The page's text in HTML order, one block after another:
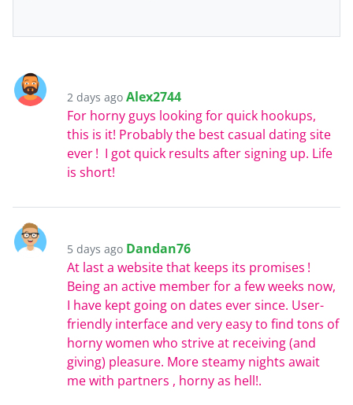
2 days ago Alex2744
For horny guys looking for quick hookups,
this is it! Probably the best casual dating site
ever ! I got quick results after signing up. Life
is short!
5 days ago Dandan76
At last a website that keeps its promises !
Being an active member for a few weeks now,
I have kept going on dates ever since. User-
friendly interface and very easy to find tons of
horny women who strive at receiving (and
giving) pleasure. More steamy nights await
me with partners , horny as hell!.